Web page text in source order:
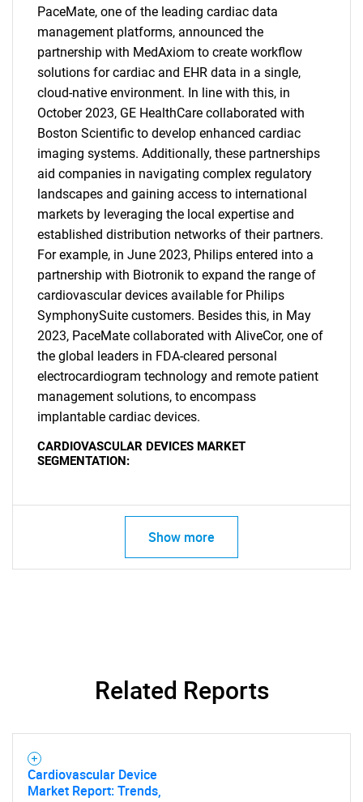
PaceMate, one of the leading cardiac data
management platforms, announced the
partnership with MedAxiom to create workflow
solutions for cardiac and EHR data in a single,
cloud-native environment. In line with this, in
October 2023, GE HealthCare collaborated with
Boston Scientific to develop enhanced cardiac
imaging systems. Additionally, these partnerships
aid companies in navigating complex regulatory
landscapes and gaining access to international
markets by leveraging the local expertise and
established distribution networks of their partners.
For example, in June 2023, Philips entered into a
partnership with Biotronik to expand the range of
cardiovascular devices available for Philips
SymphonySuite customers. Besides this, in May
2023, PaceMate collaborated with AliveCor, one of
the global leaders in FDA-cleared personal
electrocardiogram technology and remote patient
management solutions, to encompass
implantable cardiac devices.
CARDIOVASCULAR DEVICES MARKET
SEGMENTATION:
Show more
Related Reports
Cardiovascular Device
Market Report: Trends,